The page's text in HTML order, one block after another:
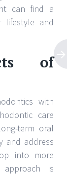
can find a
lifestyle and
of
with
care
term oral
and address
into more
is